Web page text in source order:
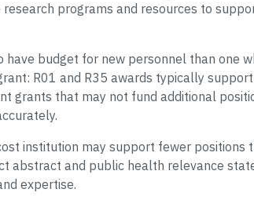
programs and resources to
budget for new personnel than one
R01 and R35 awards typically
grants that may not fund additional
institution may support fewer positions
abstract and public health relevance
expertise.